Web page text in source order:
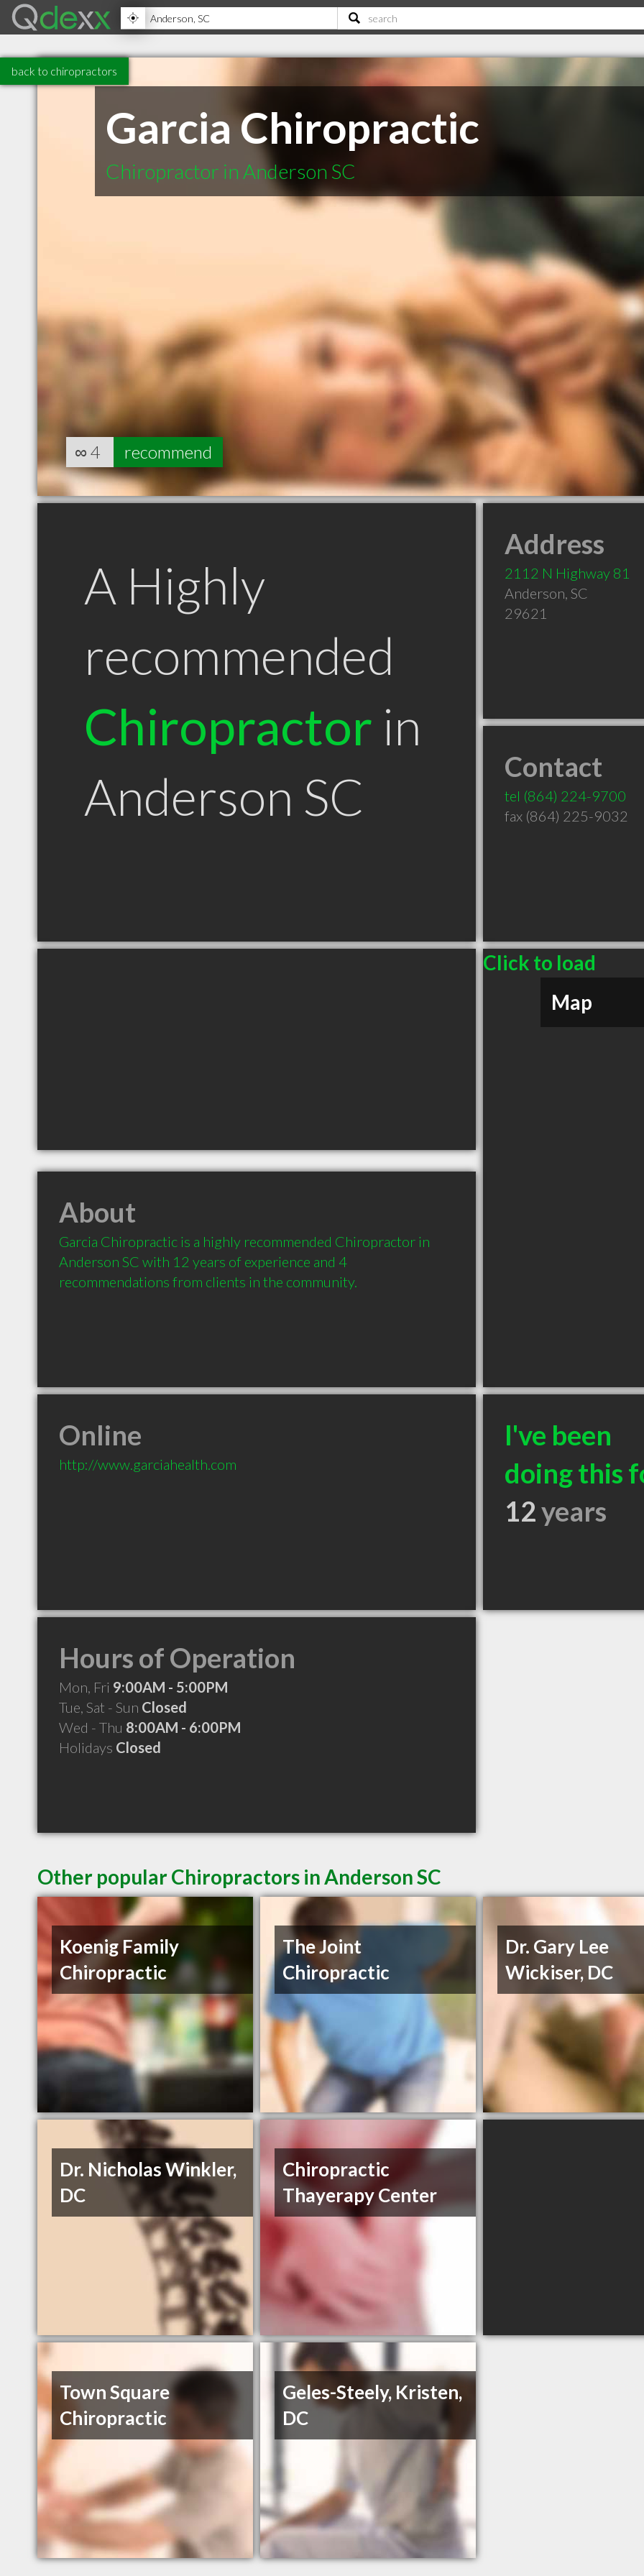
back to chiropractors
Garcia Chiropractic
Chiropractor in Anderson SC
∞ 4 recommend
A Highly
recommended
Chiropractor in
Anderson SC
Address
2112 N Highway 81
Anderson, SC
29621
Contact
tel (864) 224-9700
fax (864) 225-9032
Click to load
Map
About
Garcia Chiropractic is a highly recommended Chiropractor in
Anderson SC with 12 years of experience and 4
recommendations from clients in the community.
Online
http://www.garciahealth.com
I've been
doing this
12years
Hours of Operation
Mon, Fri 9:00AM - 5:00PM
Tue, Sat - Sun Closed
Wed - Thu 8:00AM - 6:00PM
Holidays Closed
Other popular Chiropractors in Anderson SC
Koenig Family
Chiropractic
The Joint
Chiropractic
Dr. Gary Lee
Wickiser, DC
Dr. Nicholas Winkler,
DC
Chiropractic
Thayerapy Center
Town Square
Chiropractic
Geles-Steely, Kristen,
DC